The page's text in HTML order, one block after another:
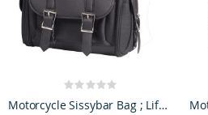
Rating:
0% Motorcycle Sissybar Bag ; Life Time Warranty